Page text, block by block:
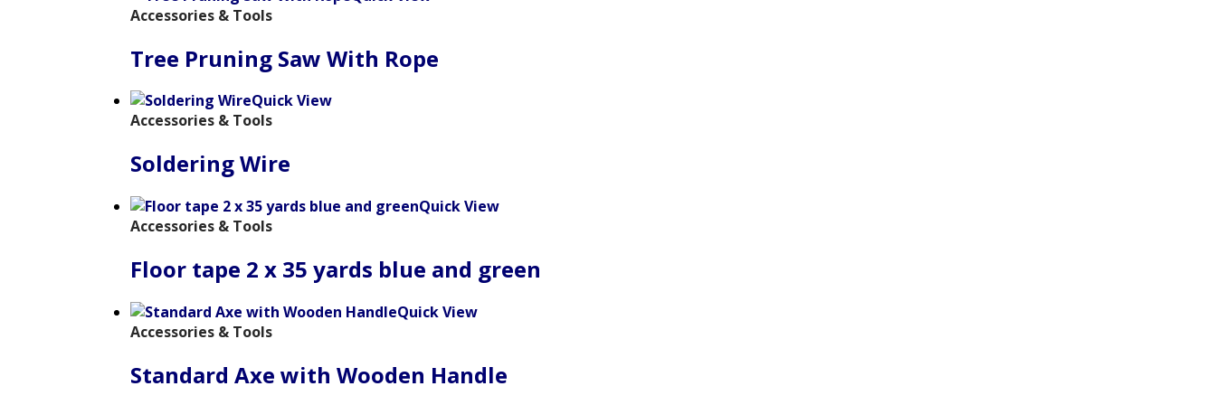
Accessories & Tools
Tree Pruning Saw With Rope
Quick View
Accessories & Tools
Soldering Wire
Quick View
Accessories & Tools
Floor tape 2 x 35 yards blue and green
Quick View
Accessories & Tools
Standard Axe with Wooden Handle